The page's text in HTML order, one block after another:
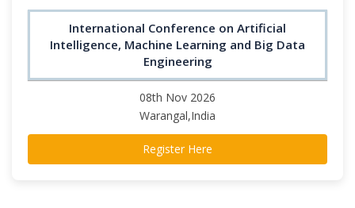
International Conference on Artificial
Intelligence, Machine Learning and Big Data
Engineering
08th Nov 2026
Warangal,India
Register Here